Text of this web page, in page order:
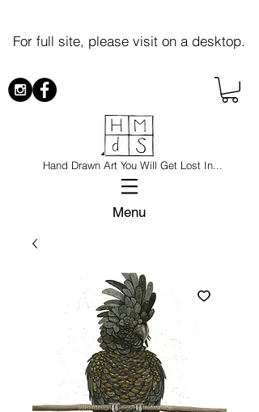
For full site, please visit on a desktop.
Hand Drawn Art You Will Get Lost In...
Menu